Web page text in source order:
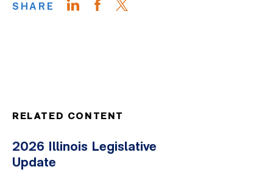
SHARE
RELATED CONTENT
2026 Illinois Legislative
Update